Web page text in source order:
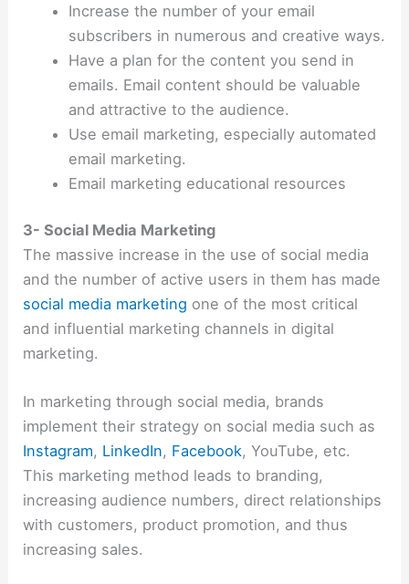
Increase the number of your email
subscribers in numerous and creative ways.
Have a plan for the content you send in
emails. Email content should be valuable
and attractive to the audience.
Use email marketing, especially automated
email marketing.
Email marketing educational resources
3- Social Media Marketing
The massive increase in the use of social media
and the number of active users in them has made
social media marketing one of the most critical
and influential marketing channels in digital
marketing.
In marketing through social media, brands
implement their strategy on social media such as
Instagram, LinkedIn, Facebook, YouTube, etc.
This marketing method leads to branding,
increasing audience numbers, direct relationships
with customers, product promotion, and thus
increasing sales.